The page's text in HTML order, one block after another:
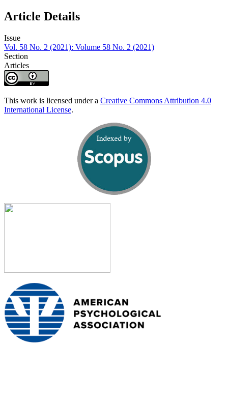
Article Details
Issue
Vol. 58 No. 2 (2021): Volume 58 No. 2 (2021)
Section
Articles
This work is licensed under a Creative Commons Attribution 4.0
International License.